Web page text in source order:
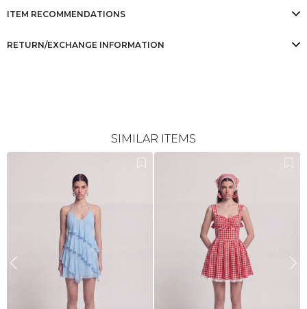
ITEM RECOMMENDATIONS
RETURN/EXCHANGE INFORMATION
SIMILAR ITEMS